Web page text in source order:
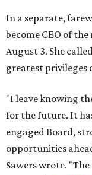
In a separate,
become CEO of
August 3. She
greatest privileges
"I leave knowing
for the future. It
engaged Board,
opportunities
Sawers wrote.